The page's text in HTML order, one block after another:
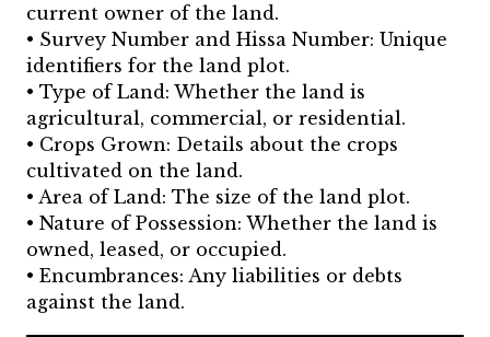
current owner of the land.
• Survey Number and Hissa Number: Unique
identifiers for the land plot.
• Type of Land: Whether the land is
agricultural, commercial, or residential.
• Crops Grown: Details about the crops
cultivated on the land.
• Area of Land: The size of the land plot.
• Nature of Possession: Whether the land is
owned, leased, or occupied.
• Encumbrances: Any liabilities or debts
against the land.